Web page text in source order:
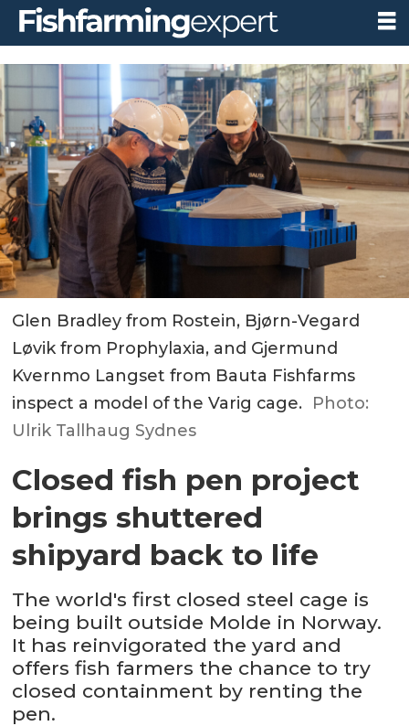
Glen Bradley from Rostein, Bjørn-Vegard
Løvik from Prophylaxia, and Gjermund
Kvernmo Langset from Bauta Fishfarms
inspect a model of the Varig cage. Photo:
Ulrik Tallhaug Sydnes
Closed fish pen project
brings shuttered
shipyard back to life
The world's first closed steel cage is
being built outside Molde in Norway.
It has reinvigorated the yard and
offers fish farmers the chance to try
closed containment by renting the
pen.